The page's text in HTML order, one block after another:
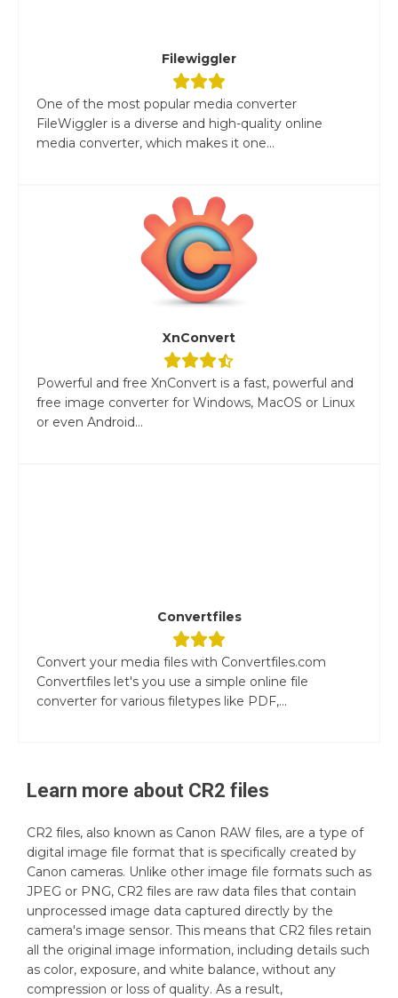
Filewiggler
One of the most popular media converter
FileWiggler is a diverse and high-quality online
media converter, which makes it one...
XnConvert
Powerful and free XnConvert is a fast, powerful and
free image converter for Windows, MacOS or Linux
or even Android...
Convertfiles
Convert your media files with Convertfiles.com
Convertfiles let's you use a simple online file
converter for various filetypes like PDF,...
Learn more about CR2 files
CR2 files, also known as Canon RAW files, are a type of
digital image file format that is specifically created by
Canon cameras. Unlike other image file formats such as
JPEG or PNG, CR2 files are raw data files that contain
unprocessed image data captured directly by the
camera's image sensor. This means that CR2 files retain
all the original image information, including details such
as color, exposure, and white balance, without any
compression or loss of quality. As a result,